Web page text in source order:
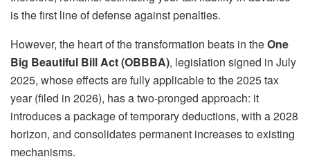
is the first line of defense against penalties.
However, the heart of the transformation beats in theOne
Big Beautiful Bill Act (OBBBA), legislation signed in July
2025, whose effects are fully applicable to the 2025 tax
year (filed in 2026), has a two-pronged approach: it
introduces a package of temporary deductions, with a 2028
horizon, and consolidates permanent increases to existing
mechanisms.